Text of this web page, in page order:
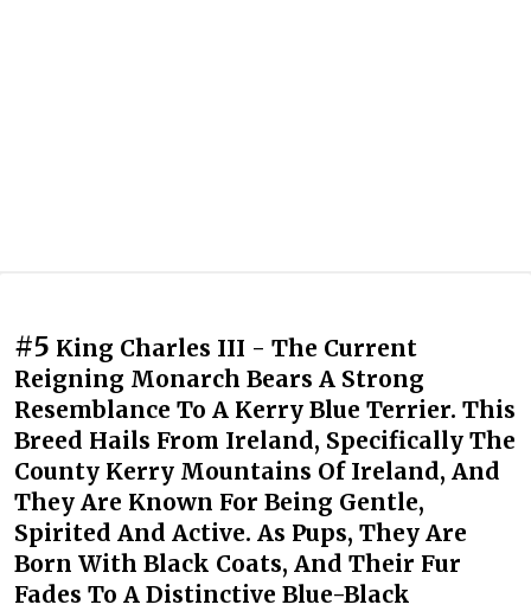
#5 King Charles III - The Current
Reigning Monarch Bears A Strong
Resemblance To A Kerry Blue Terrier. This
Breed Hails From Ireland, Specifically The
County Kerry Mountains Of Ireland, And
They Are Known For Being Gentle,
Spirited And Active. As Pups, They Are
Born With Black Coats, And Their Fur
Fades To A Distinctive Blue-Black